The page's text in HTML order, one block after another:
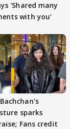
'Shared many
with you'
sparks
Fans credit